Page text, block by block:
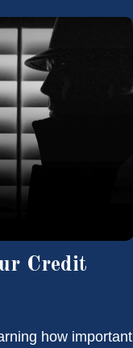
Credit
how important